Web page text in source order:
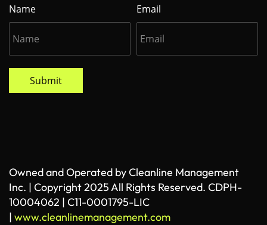
Name Email
Submit
Owned and Operated by Cleanline Management
Inc. | Copyright 2025 All Rights Reserved. CDPH-
10004062 | C11-0001795-LIC
| www.cleanlinemanagement.com